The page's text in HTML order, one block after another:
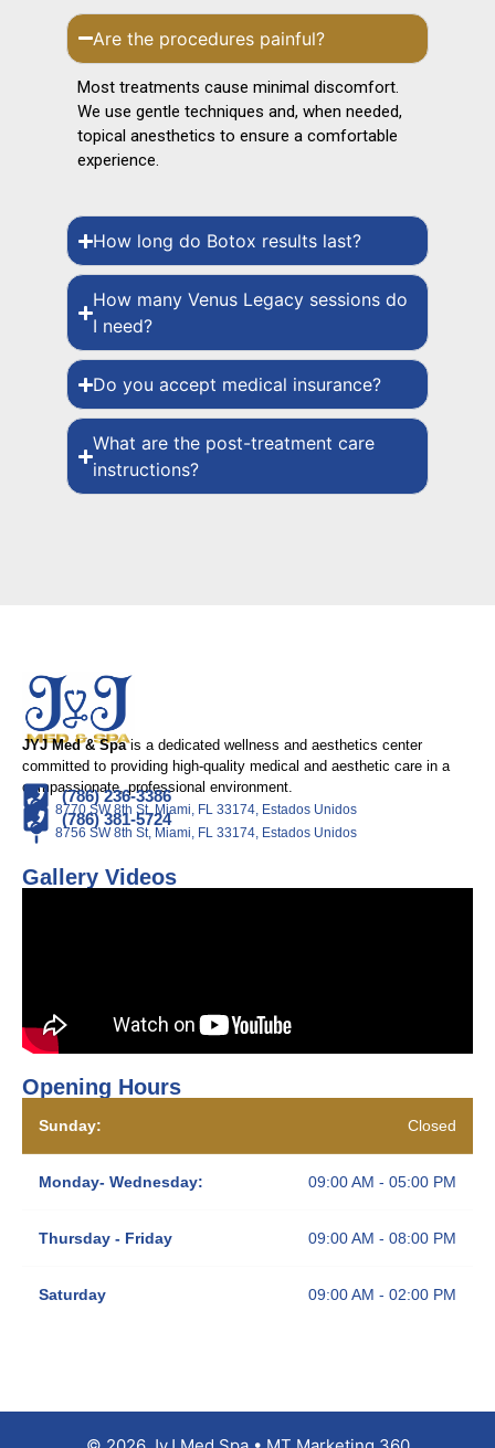
Are the procedures painful?
Most treatments cause minimal discomfort.
We use gentle techniques and, when needed,
topical anesthetics to ensure a comfortable
experience.
How long do Botox results last?
How many Venus Legacy sessions do
I need?
Do you accept medical insurance?
What are the post-treatment care
instructions?
JYJ Med & Spais a dedicated wellness and aesthetics center
committed to providing high-quality medical and aesthetic care in a
compassionate, professional environment.
(786) 236-3386
8770 SW 8th St, Miami, FL 33174, Estados Unidos
(786) 381-5724
8756 SW 8th St, Miami, FL 33174, Estados Unidos
Gallery Videos
Opening Hours
Sunday: Closed
Monday- Wednesday: 09:00 AM - 05:00 PM
Thursday - Friday 09:00 AM - 08:00 PM
Saturday 09:00 AM - 02:00 PM